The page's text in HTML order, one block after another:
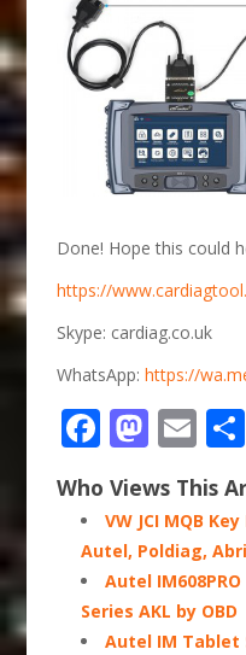
Done! Hope this could
https://
Skype: cardiag.co.uk
WhatsApp:https://
Facebook
Who Views This
VW JCI MQB
Autel, Poldiag,
Autel
Series AKL by OBD
Autel IM Tablet